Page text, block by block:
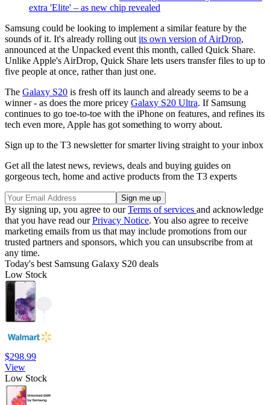
extra 'Elite' – as new chip revealed
Samsung could be looking to implement a similar feature by the
sounds of it. It's already rolling out its own version of AirDrop,
announced at the Unpacked event this month, called Quick Share.
Unlike Apple's AirDrop, Quick Share lets users transfer files to up to
five people at once, rather than just one.
The Galaxy S20 is fresh off its launch and already seems to be a
winner - as does the more pricey Galaxy S20 Ultra. If Samsung
continues to go toe-to-toe with the iPhone on features, and refines its
tech even more, Apple has got something to worry about.
Sign up to the T3 newsletter for smarter living straight to your inbox
Get all the latest news, reviews, deals and buying guides on
gorgeous tech, home and active products from the T3 experts
By signing up, you agree to ourTerms of services and acknowledge
that you have read ourPrivacy Notice. You also agree to receive
marketing emails from us that may include promotions from our
trusted partners and sponsors, which you can unsubscribe from at
any time.
Today's best Samsung Galaxy S20 deals
Low Stock
$298.99
View
Low Stock